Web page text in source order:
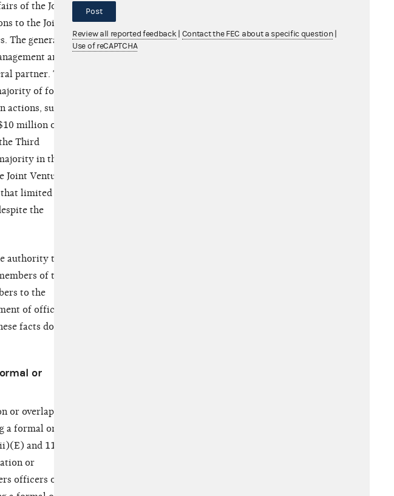
of the Joint
to the Joint
general
and
partner. The
of four
such as
million or
Third
in these
Venture.
that limited
the
authority to
of the
to the
of officers.
facts does
or
or overlapping
a formal or
and 110.3
or
officers or
Post
Review all reported feedback Contact the FEC about a specific question
Use of reCAPTCHA